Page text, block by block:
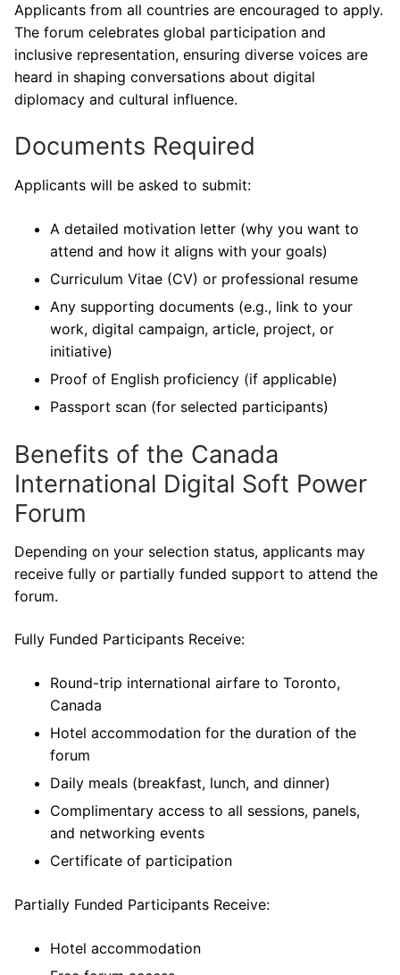
Applicants from all countries are encouraged to apply.
The forum celebrates global participation and
inclusive representation, ensuring diverse voices are
heard in shaping conversations about digital
diplomacy and cultural influence.
Documents Required
Applicants will be asked to submit:
A detailed motivation letter (why you want to
attend and how it aligns with your goals)
Curriculum Vitae (CV) or professional resume
Any supporting documents (e.g., link to your
work, digital campaign, article, project, or
initiative)
Proof of English proficiency (if applicable)
Passport scan (for selected participants)
Benefits of the Canada
International Digital Soft Power
Forum
Depending on your selection status, applicants may
receive fully or partially funded support to attend the
forum.
Fully Funded Participants Receive:
Round-trip international airfare to Toronto,
Canada
Hotel accommodation for the duration of the
forum
Daily meals (breakfast, lunch, and dinner)
Complimentary access to all sessions, panels,
and networking events
Certificate of participation
Partially Funded Participants Receive:
Hotel accommodation